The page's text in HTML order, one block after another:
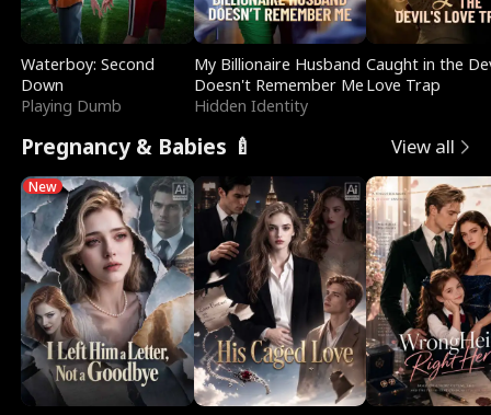
Waterboy: Second
Down
Playing Dumb
My Billionaire Husband
Doesn't Remember Me
Hidden Identity
Caught in the
Love Trap
Pregnancy & Babies 🍼 View all
New